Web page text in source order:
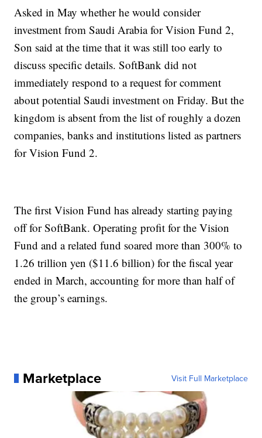
Asked in May whether he would consider
investment from Saudi Arabia for Vision Fund 2,
Son said at the time that it was still too early to
discuss specific details. SoftBank did not
immediately respond to a request for comment
about potential Saudi investment on Friday. But the
kingdom is absent from the list of roughly a dozen
companies, banks and institutions listed as partners
for Vision Fund 2.
The first Vision Fund has already starting paying
off for SoftBank. Operating profit for the Vision
Fund and a related fund soared more than 300% to
1.26 trillion yen ($11.6 billion) for the fiscal year
ended in March, accounting for more than half of
the group’s earnings.
Marketplace Visit Full Marketplace